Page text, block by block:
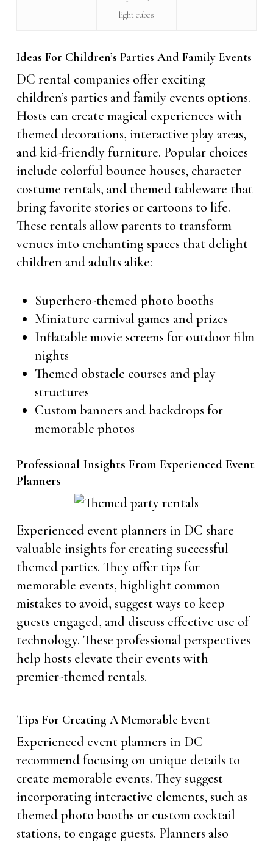
light cubes
Ideas For Children’s Parties And Family Events
DC rental companies offer exciting
children’s parties and family events options.
Hosts can create magical experiences with
themed decorations, interactive play areas,
and kid-friendly furniture. Popular choices
include colorful bounce houses, character
costume rentals, and themed tableware that
bring favorite stories or cartoons to life.
These rentals allow parents to transform
venues into enchanting spaces that delight
children and adults alike:
Superhero-themed photo booths
Miniature carnival games and prizes
Inflatable movie screens for outdoor film
nights
Themed obstacle courses and play
structures
Custom banners and backdrops for
memorable photos
Professional Insights From Experienced Event
Planners
Experienced event planners in DC share
valuable insights for creating successful
themed parties. They offer tips for
memorable events, highlight common
mistakes to avoid, suggest ways to keep
guests engaged, and discuss effective use of
technology. These professional perspectives
help hosts elevate their events with
premier-themed rentals.
Tips For Creating A Memorable Event
Experienced event planners in DC
recommend focusing on unique details to
create memorable events. They suggest
incorporating interactive elements, such as
themed photo booths or custom cocktail
stations, to engage guests. Planners also